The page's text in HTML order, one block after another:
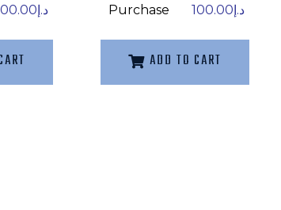
د.إ
Purchase
د.إ 100.00
ADD TO CART